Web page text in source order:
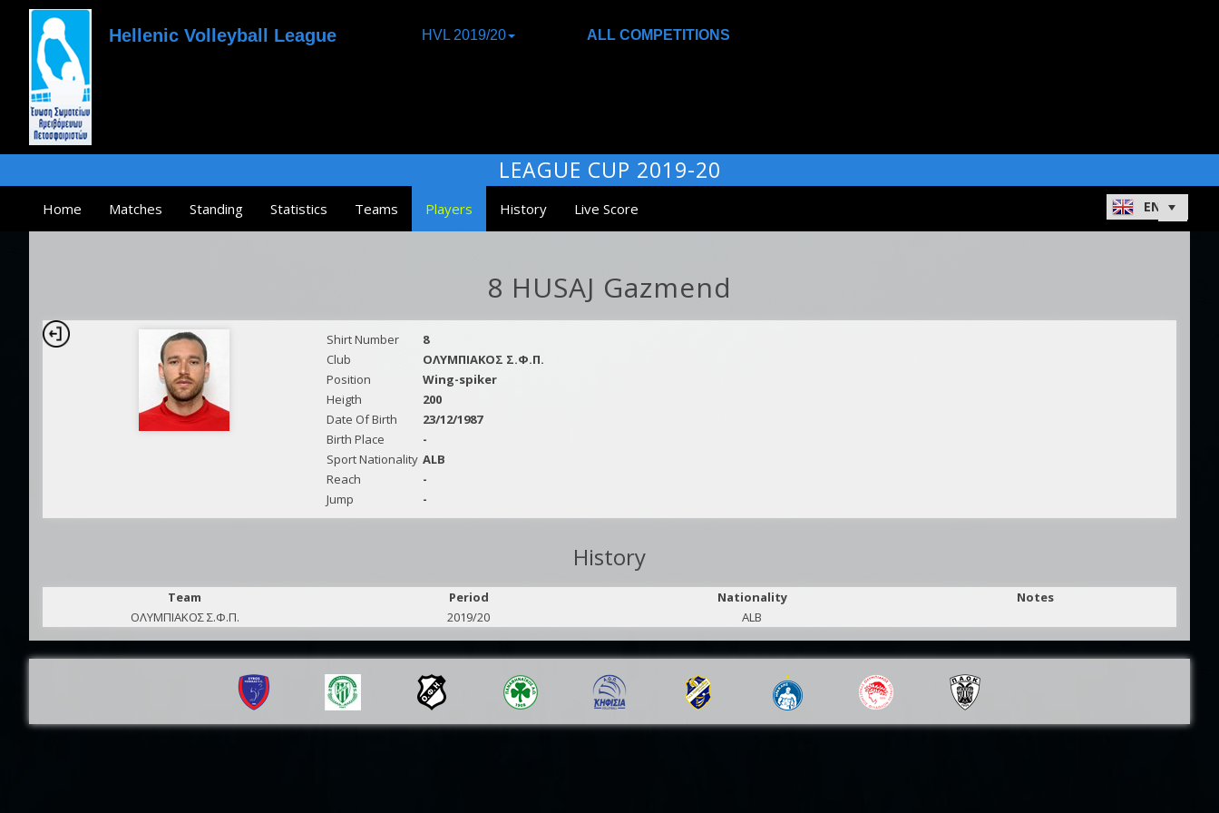
Hellenic Volleyball League HVL 2019/20 ALL COMPETITIONS
LEAGUE CUP 2019-20
Home Matches Standing Statistics Teams Players History Live Score
8 HUSAJ Gazmend
Shirt Number
8
Club
ΟΛΥΜΠΙΑΚΟΣ Σ.Φ.Π.
Position
Wing-spiker
Heigth
200
Date Of Birth
23/12/1987
Birth Place
-
Sport Nationality ALB
Reach
-
Jump
-
History
Team Period Nationality
Notes
ΟΛΥΜΠΙΑΚΟΣ Σ.Φ.Π.
2019/20 ALB